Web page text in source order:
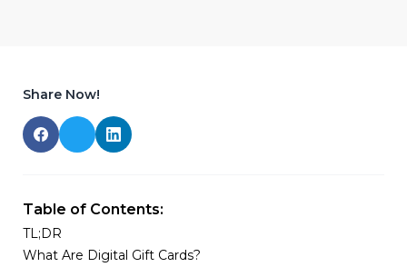
Share Now!
Table of Contents:
TL;DR
What Are Digital Gift Cards?